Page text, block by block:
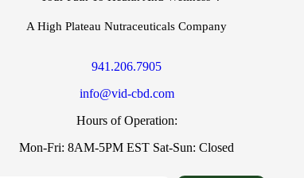
A High Plateau Nutraceuticals Company
941.206.7905
info@vid-cbd.com
Hours of Operation:
Mon-Fri: 8AM-5PM EST Sat-Sun: Closed